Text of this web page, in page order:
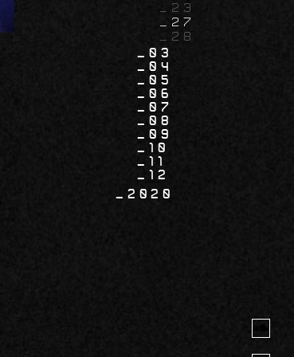
23
27
28
03
04
05
06
07
08
09
10
11
12
2020